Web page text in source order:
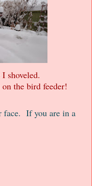
shoveled.
the bird feeder!
face. If you are in a